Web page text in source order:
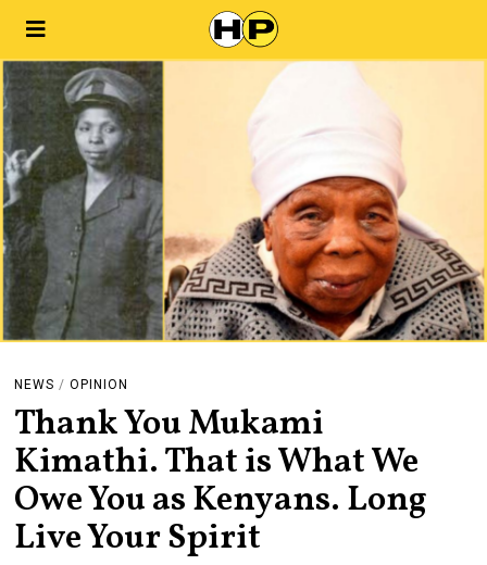
NEWS / OPINION
Thank You Mukami
Kimathi. That is What We
Owe You as Kenyans. Long
Live Your Spirit